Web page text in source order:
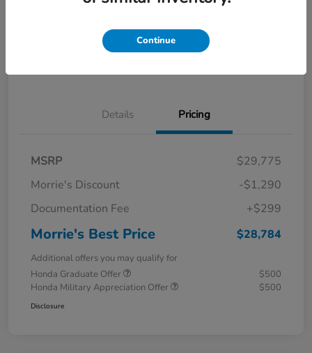
Calculate Your Payment I'm Interested
Details Pricing
MSRP
$29,775
Morrie's Discount
-$1,290
Documentation Fee
+$299
Morrie's Best Price $28,784
Additional offers you may qualify for
Honda Graduate Offer
$500
Honda Military Appreciation Offer
$500
Disclosure
Continue